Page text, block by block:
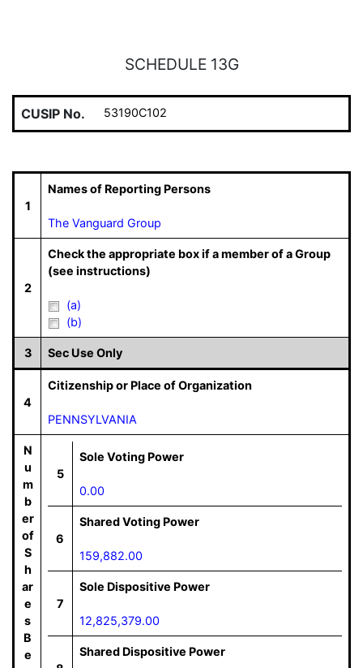
SCHEDULE 13G
CUSIP No. 53190C102
1
Names of Reporting Persons
The Vanguard Group
2
Check the appropriate box if a member of a Group
(see instructions)
(a)
(b)
3 Sec Use Only
4
Citizenship or Place of Organization
PENNSYLVANIA
N
u
m
b
er
of
S
h
ar
e
s
B
e
5
Sole Voting Power
0.00
6
Shared Voting Power
159,882.00
7
Sole Dispositive Power
12,825,379.00
Shared Dispositive Power